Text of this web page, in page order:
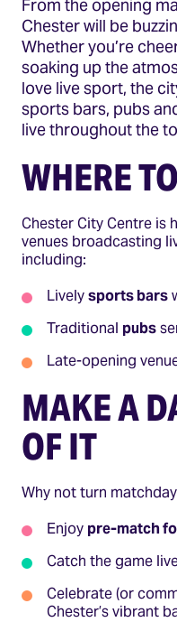
From the opening
Chester will be
Whether you’re
soaking up the
love live sport, the
sports bars, pubs
live throughout the
WHERE
Chester City Centre is
venues broadcasting
including:
Livelysports bars
Traditional pubs
Late-opening
MAKE A
OF IT
Why not turn
Enjoy pre-match
Catch the game
Celebrate (or
Chester’s vibrant